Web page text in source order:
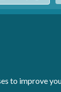
to improve